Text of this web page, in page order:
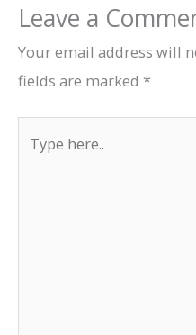
Leave a
Your email address will
fields are marked *
here..